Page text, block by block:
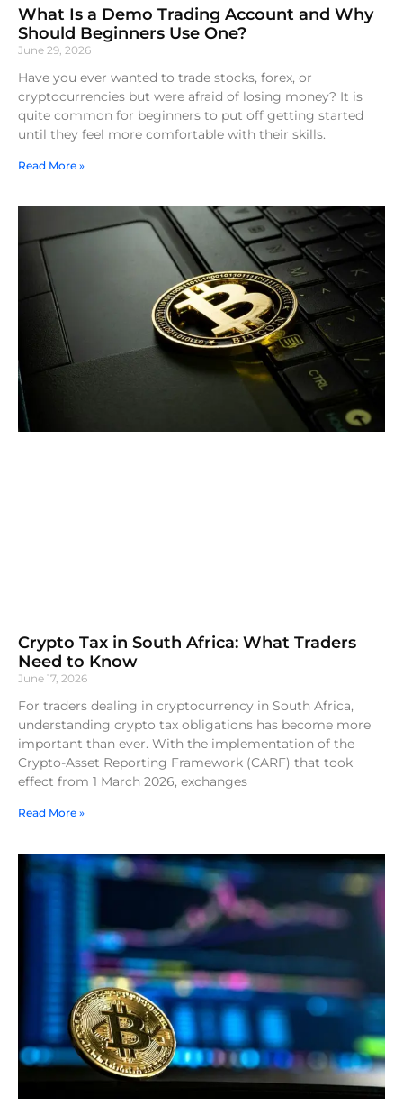
What Is a Demo Trading Account and Why
Should Beginners Use One?
June 29, 2026
Have you ever wanted to trade stocks, forex, or
cryptocurrencies but were afraid of losing money? It is
quite common for beginners to put off getting started
until they feel more comfortable with their skills.
Read More »
Crypto Tax in South Africa: What Traders
Need to Know
June 17, 2026
For traders dealing in cryptocurrency in South Africa,
understanding crypto tax obligations has become more
important than ever. With the implementation of the
Crypto-Asset Reporting Framework (CARF) that took
effect from 1 March 2026, exchanges
Read More »